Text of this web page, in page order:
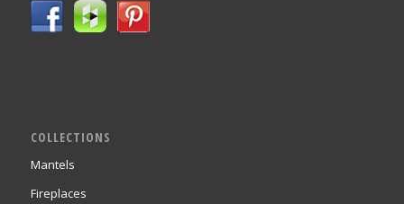
COLLECTIONS
Mantels
Fireplaces